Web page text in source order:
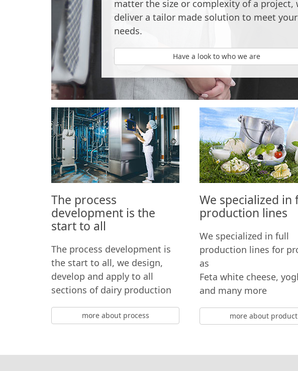
matter the size or complexity of a project,
deliver a tailor made solution to meet your
needs.
Have a look to who we are
advanced technology and know-how.
The process
development is the
start to all
The process development is
the start to all, we design,
develop and apply to all
sections of dairy production
more about process
We specialized in
production lines
We specialized in full
production lines for
as
Feta white cheese,
and many more
more about product